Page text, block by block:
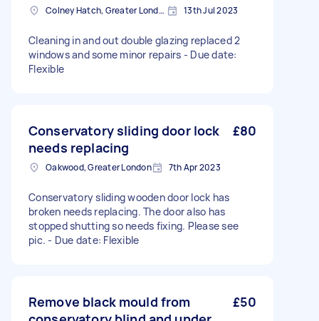
Colney Hatch, Greater London 13th Jul 2023
Cleaning in and out double glazing replaced 2
windows and some minor repairs - Due date:
Flexible
Conservatory sliding door lock
needs replacing
£80
Oakwood, Greater London 7th Apr 2023
Conservatory sliding wooden door lock has
broken needs replacing. The door also has
stopped shutting so needs fixing. Please see
pic. - Due date: Flexible
Remove black mould from
£50